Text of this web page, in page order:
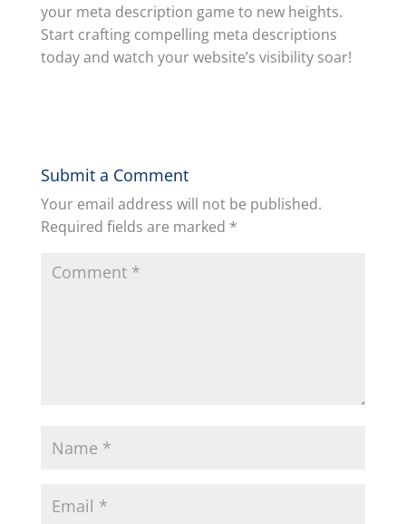
your meta description game to new heights.
Start crafting compelling meta descriptions
today and watch your website’s visibility soar!
Submit a Comment
Your email address will not be published.
Required fields are marked *